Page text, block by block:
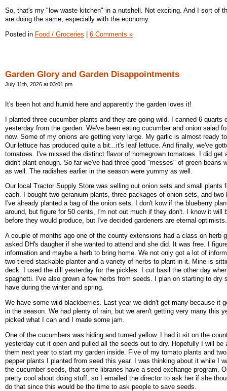
So, that's my "low waste kitchen" in a nutshell. Not exciting. And I sort of
are doing the same, especially with the economy.
Posted in Food / Groceries 6 Comments »
Garden Glory and Garden Disappointments
July 11th, 2026 at 03:01 pm
It's been hot and humid here and apparently the garden loves it!
I planted three cucumber plants and they are going wild. I canned 6 quarts
yesterday from the garden. We've been eating cucumber and onion salad
now. Some of my onions are getting very large. My garlic is almost ready
Our lettuce has produced quite a bit...it's leaf lettuce. And finally, we've
tomatoes. I've missed the distinct flavor of homegrown tomatoes. I did get
didn't plant enough. So far we've had three good "messes" of green beans
as well. The radishes earlier in the season were yummy as well.
Our local Tractor Supply Store was selling out onion sets and small plants
each. I bought two geranium plants, three packages of onion sets, and two
I've already planted a bag of the onion sets. I don't kow if the blueberry
around, but figure for 50 cents, I'm not out much if they don't. I know it will
before they would produce, but I've decided gardeners are eternal
A couple of months ago one of the county extensions had a class on herb
asked DH's daugher if she wanted to attend and she did. It was free. I
information and maybe a herb to bring home. We not only got a lot of
two tiered stackable planter and a variety of herbs to plant in it. Mine is
deck. I used the dill yesterday for the pickles. I cut basil the other day
spaghetti. I've also grown a few herbs from seeds. I plan on starting to dry
have during the winter and spring.
We have some wild blackberries. Last year we didn't get many because it
in the season. We had plenty of rain, but we aren't getting very many this
picked what I can and I made some jam.
One of the cucumbers was hiding and turned yellow. I had it sit on the
yesterday cut it open and pulled all the seeds out to dry. Hopefully I will be
them next year to start my garden inside. Five of my tomato plants and
pepper plants I planted from seed this year. I was thinking about it while I
the cucumber seeds, that some libraries have a seed exchange program.
pretty cool about doing stuff, so I emailed the director to ask her if she
do that since this would be the time to ask people to save seeds.